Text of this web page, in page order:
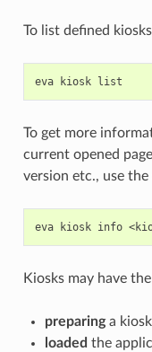
To list defined
eva kiosk
To get more
current opened
version etc., use the
eva kiosk info
Kiosks may have
preparinga
loaded the